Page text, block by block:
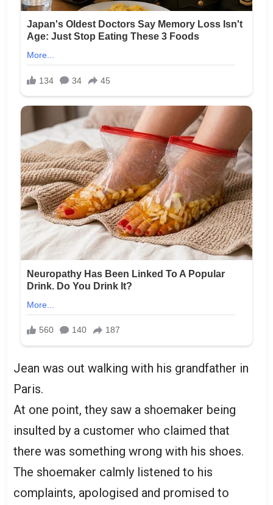
Jean was out walking with his grandfather in
Paris.
At one point, they saw a shoemaker being
insulted by a customer who claimed that
there was something wrong with his shoes.
The shoemaker calmly listened to his
complaints, apologised and promised to